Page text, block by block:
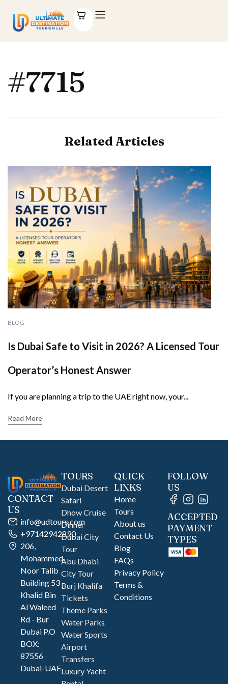
#7715
Related Articles
BLOG
Is Dubai Safe to Visit in 2026? A Licensed Tour
Operator’s Honest Answer
If you are planning a trip to the UAE right now, your...
Read More
CONTACT
US
info@udtours.com
+97142942890
206,
Mohammed
Noor Talib
Building 53
Khalid Bin
Al Waleed
Rd - Bur
Dubai P.O
BOX:
87556
Dubai-UAE
TOURS
Dubai Desert
Safari
Dhow Cruise
Dinner
Dubai City
Tour
Abu Dhabi
City Tour
Burj Khalifa
Tickets
Theme Parks
Water Parks
Water Sports
Airport
Transfers
Luxury Yacht
QUICK
LINKS
Home
Tours
About us
Contact Us
Blog
FAQs
Privacy Policy
Terms &
Conditions
FOLLOW
US
ACCEPTED
PAYMENT
TYPES